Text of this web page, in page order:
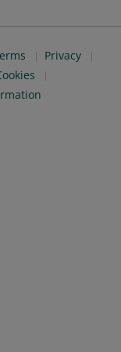
Privacy